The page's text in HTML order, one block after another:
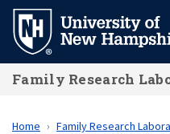
Skip
main
content
Family Research
Home Family Research